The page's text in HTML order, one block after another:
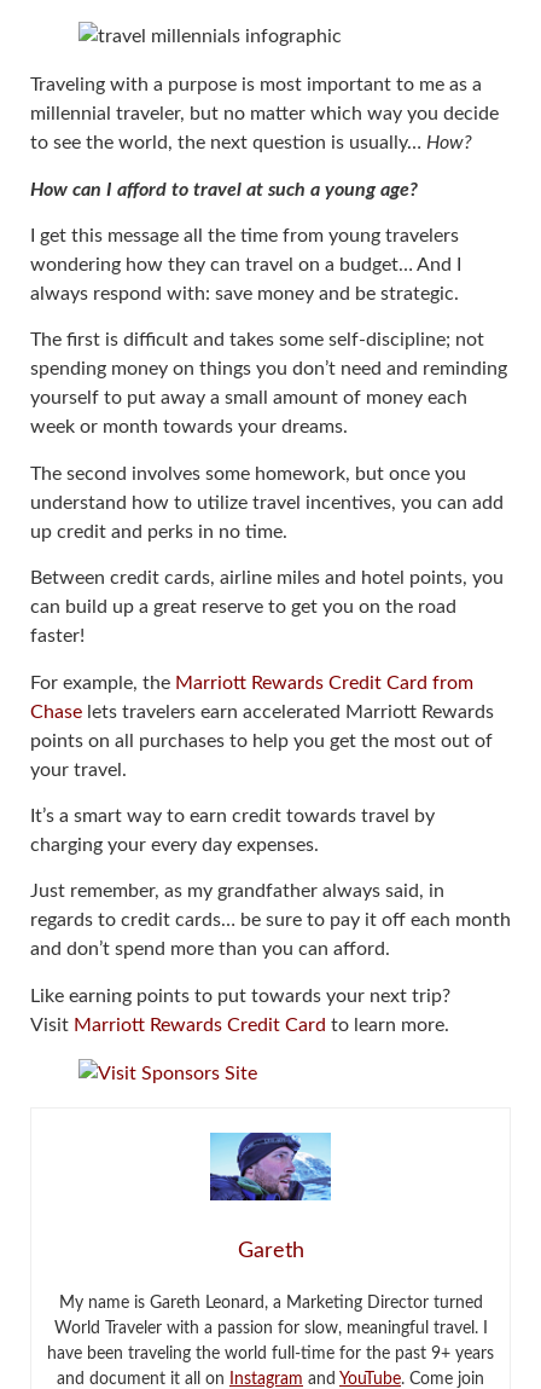
Traveling with a purpose is most important to me as a
millennial traveler, but no matter which way you decide
to see the world, the next question is usually… How?
How can I afford to travel at such a young age?
I get this message all the time from young travelers
wondering how they can travel on a budget… And I
always respond with: save money and be strategic.
The first is difficult and takes some self-discipline; not
spending money on things you don’t need and reminding
yourself to put away a small amount of money each
week or month towards your dreams.
The second involves some homework, but once you
understand how to utilize travel incentives, you can add
up credit and perks in no time.
Between credit cards, airline miles and hotel points, you
can build up a great reserve to get you on the road
faster!
For example, the Marriott Rewards Credit Card from
Chase lets travelers earn accelerated Marriott Rewards
points on all purchases to help you get the most out of
your travel.
It’s a smart way to earn credit towards travel by
charging your every day expenses.
Just remember, as my grandfather always said, in
regards to credit cards… be sure to pay it off each month
and don’t spend more than you can afford.
Like earning points to put towards your next trip?
Visit Marriott Rewards Credit Card to learn more.
Gareth
My name is Gareth Leonard, a Marketing Director turned
World Traveler with a passion for slow, meaningful travel. I
have been traveling the world full-time for the past 9+ years
and document it all on
Instagram and YouTube. Come join